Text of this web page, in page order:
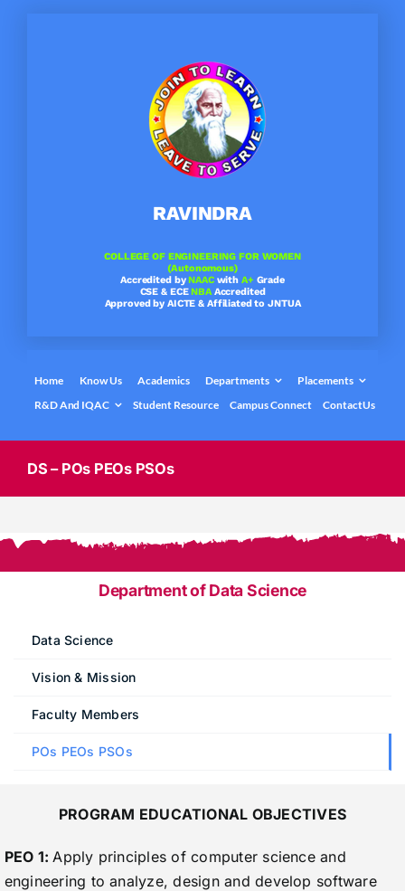
RAVINDRA
COLLEGE OF ENGINEERING FOR WOMEN
(Autonomous)
Accredited byNAACwith A+ Grade
CSE & ECENBAAccredited
Approved by AICTE & Affiliated to JNTUA
Home Know Us Academics Departments
Under graduation Courses INFO
Electronics & Communication Engineering
Placements
.
Career Path Selections
R&D And IQAC Student Resource Campus Connect ContactUs
DS – POs PEOs PSOs
Department of Data Science
Data Science
Vision & Mission
Faculty Members
POs PEOs PSOs
PROGRAM EDUCATIONAL OBJECTIVES
PEO 1:Apply principles of computer science and
engineering to analyze, design and develop software